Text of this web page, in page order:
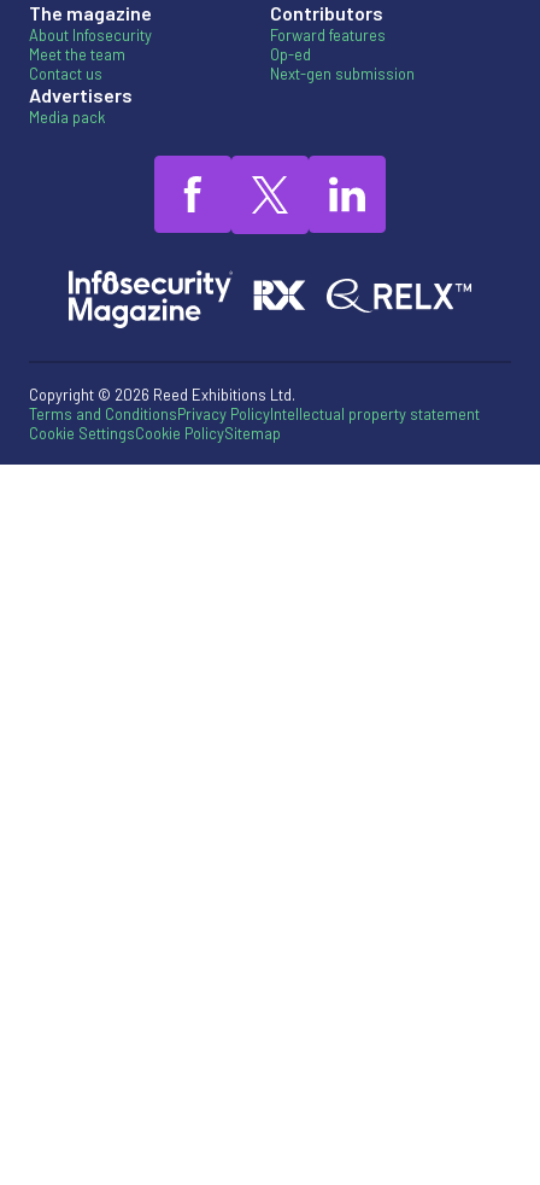
The magazine
About Infosecurity
Meet the team
Contact us
Advertisers
Media pack
Contributors
Forward features
Op-ed
Next-gen submission
Copyright © 2026 Reed Exhibitions Ltd.
Terms and ConditionsPrivacy PolicyIntellectual property statement
Cookie SettingsCookie PolicySitemap